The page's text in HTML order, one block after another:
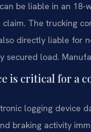
be liable in an
The trucking
directly liable for
secured load.
is critical for a
logging device
braking activity